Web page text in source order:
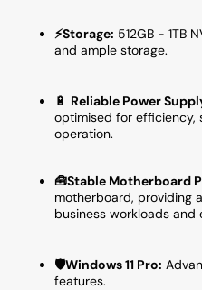
⚡Storage: 512GB - 1TB
and ample storage.
🔋 Reliable Power
optimised for efficiency,
operation.
🧰Stable Motherboard
motherboard, providing
business workloads and
🛡️Windows 11 Pro:
features.